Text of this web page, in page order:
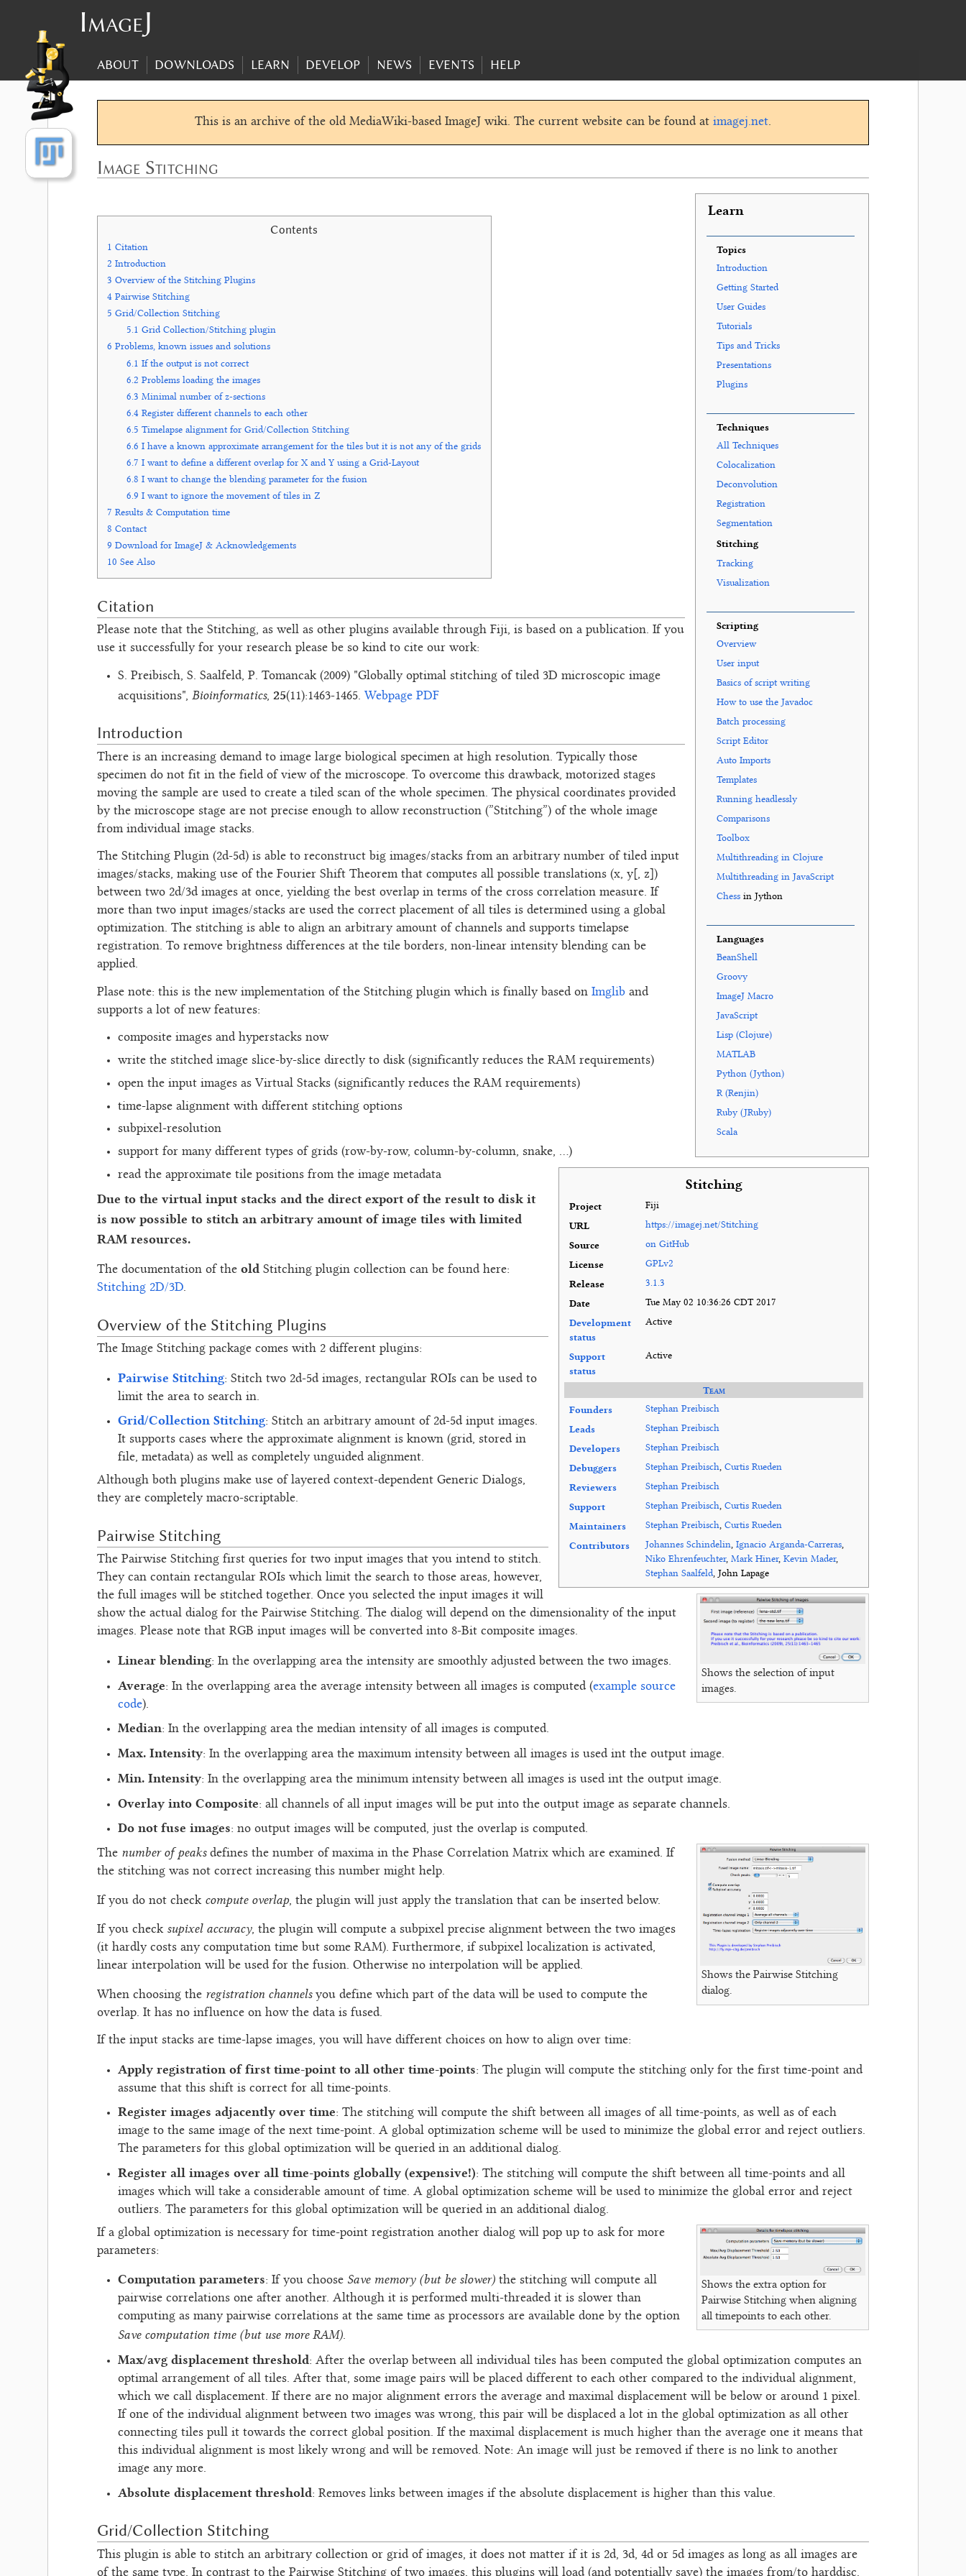
ImageJ
ABOUT DOWNLOADS LEARN DEVELOP NEWS EVENTS HELP
This is an archive of the old MediaWiki-based ImageJ wiki. The current website can be found at imagej.net.
Image Stitching
Learn
Topics
Introduction
Getting Started
User Guides
Tutorials
Tips and Tricks
Presentations
Plugins
Techniques
All Techniques
Colocalization
Deconvolution
Registration
Segmentation
Stitching
Tracking
Visualization
Scripting
Overview
User input
Basics of script writing
How to use the Javadoc
Batch processing
Script Editor
Auto Imports
Templates
Running headlessly
Comparisons
Toolbox
Multithreading in Clojure
Multithreading in JavaScript
Chess in Jython
Languages
BeanShell
Groovy
ImageJ Macro
JavaScript
Lisp (Clojure)
MATLAB
Python (Jython)
R (Renjin)
Ruby (JRuby)
Scala
Stitching
Project Fiji
URL https://imagej.net/Stitching
Source on GitHub
License GPLv2
Release 3.1.3
Date Tue May 02 10:36:26 CDT 2017
Development
status
Active
Support
status
Active
Team
Founders
Stephan Preibisch
Leads Stephan Preibisch
Developers Stephan Preibisch
Debuggers Stephan Preibisch,Curtis Rueden
Reviewers Stephan Preibisch
Support Stephan Preibisch,Curtis Rueden
Maintainers Stephan Preibisch,Curtis Rueden
Contributors Johannes Schindelin,Ignacio Arganda-Carreras,
Niko Ehrenfeuchter,Mark Hiner,Kevin Mader,
Stephan Saalfeld, John Lapage
Contents
1 Citation
2 Introduction
3 Overview of the Stitching Plugins
4 Pairwise Stitching
5 Grid/Collection Stitching
5.1 Grid Collection/Stitching plugin
6 Problems, known issues and solutions
6.1 If the output is not correct
6.2 Problems loading the images
6.3 Minimal number of z-sections
6.4 Register different channels to each other
6.5 Timelapse alignment for Grid/Collection Stitching
6.6 I have a known approximate arrangement for the tiles but it is not any of the grids
6.7 I want to define a different overlap for X and Y using a Grid-Layout
6.8 I want to change the blending parameter for the fusion
6.9 I want to ignore the movement of tiles in Z
7 Results & Computation time
8 Contact
9 Download for ImageJ & Acknowledgements
10 See Also
Citation
Please note that the Stitching, as well as other plugins available through Fiji, is based on a publication. If you
use it successfully for your research please be so kind to cite our work:
S. Preibisch, S. Saalfeld, P. Tomancak (2009) "Globally optimal stitching of tiled 3D microscopic image
acquisitions", Bioinformatics, 25(11):1463-1465. Webpage PDF
Introduction
There is an increasing demand to image large biological specimen at high resolution. Typically those
specimen do not fit in the field of view of the microscope. To overcome this drawback, motorized stages
moving the sample are used to create a tiled scan of the whole specimen. The physical coordinates provided
by the microscope stage are not precise enough to allow reconstruction (”Stitching”) of the whole image
from individual image stacks.
The Stitching Plugin (2d-5d) is able to reconstruct big images/stacks from an arbitrary number of tiled input
images/stacks, making use of the Fourier Shift Theorem that computes all possible translations (x, y[, z])
between two 2d/3d images at once, yielding the best overlap in terms of the cross correlation measure. If
more than two input images/stacks are used the correct placement of all tiles is determined using a global
optimization. The stitching is able to align an arbitrary amount of channels and supports timelapse
registration. To remove brightness differences at the tile borders, non-linear intensity blending can be
applied.
Plase note: this is the new implementation of the Stitching plugin which is finally based on Imgliband
supports a lot of new features:
composite images and hyperstacks now
write the stitched image slice-by-slice directly to disk (significantly reduces the RAM requirements)
open the input images as Virtual Stacks (significantly reduces the RAM requirements)
time-lapse alignment with different stitching options
subpixel-resolution
support for many different types of grids (row-by-row, column-by-column, snake, ...)
read the approximate tile positions from the image metadata
Due to the virtual input stacks and the direct export of the result to disk it
is now possible to stitch an arbitrary amount of image tiles with limited
RAM resources.
The documentation of the oldStitching plugin collection can be found here:
Stitching 2D/3D.
Overview of the Stitching Plugins
The Image Stitching package comes with 2 different plugins:
Pairwise Stitching: Stitch two 2d-5d images, rectangular ROIs can be used to
limit the area to search in.
Grid/Collection Stitching: Stitch an arbitrary amount of 2d-5d input images.
It supports cases where the approximate alignment is known (grid, stored in
file, metadata) as well as completely unguided alignment.
Although both plugins make use of layered context-dependent Generic Dialogs,
they are completely macro-scriptable.
Pairwise Stitching
Shows the selection of input
images.
The Pairwise Stitching first queries for two input images that you intend to stitch.
They can contain rectangular ROIs which limit the search to those areas, however,
the full images will be stitched together. Once you selected the input images it will
show the actual dialog for the Pairwise Stitching. The dialog will depend on the dimensionality of the input
images. Please note that RGB input images will be converted into 8-Bit composite images.
Linear blending: In the overlapping area the intensity are smoothly adjusted between the two images.
Average: In the overlapping area the average intensity between all images is computed (example source
code).
Median: In the overlapping area the median intensity of all images is computed.
Max. Intensity: In the overlapping area the maximum intensity between all images is used int the output image.
Min. Intensity: In the overlapping area the minimum intensity between all images is used int the output image.
Overlay into Composite: all channels of all input images will be put into the output image as separate channels.
Do not fuse images: no output images will be computed, just the overlap is computed.
Shows the Pairwise Stitching
dialog.
The number of peaksdefines the number of maxima in the Phase Correlation Matrix which are examined. If
the stitching was not correct increasing this number might help.
If you do not check compute overlap, the plugin will just apply the translation that can be inserted below.
If you check supixel accuracy, the plugin will compute a subpixel precise alignment between the two images
(it hardly costs any computation time but some RAM). Furthermore, if subpixel localization is activated,
linear interpolation will be used for the fusion. Otherwise no interpolation will be applied.
When choosing the registration channelsyou define which part of the data will be used to compute the
overlap. It has no influence on how the data is fused.
If the input stacks are time-lapse images, you will have different choices on how to align over time:
Apply registration of first time-point to all other time-points: The plugin will compute the stitching only for the first time-point and
assume that this shift is correct for all time-points.
Register images adjacently over time: The stitching will compute the shift between all images of all time-points, as well as of each
image to the same image of the next time-point. A global optimization scheme will be used to minimize the global error and reject outliers.
The parameters for this global optimization will be queried in an additional dialog.
Register all images over all time-points globally (expensive!): The stitching will compute the shift between all time-points and all
images which will take a considerable amount of time. A global optimization scheme will be used to minimize the global error and reject
outliers. The parameters for this global optimization will be queried in an additional dialog.
Shows the extra option for
Pairwise Stitching when aligning
all timepoints to each other.
If a global optimization is necessary for time-point registration another dialog will pop up to ask for more
parameters:
Computation parameters: If you choose Save memory (but be slower)the stitching will compute all
pairwise correlations one after another. Although it is performed multi-threaded it is slower than
computing as many pairwise correlations at the same time as processors are available done by the option
Save computation time (but use more RAM).
Max/avg displacement threshold: After the overlap between all individual tiles has been computed the global optimization computes an
optimal arrangement of all tiles. After that, some image pairs will be placed different to each other compared to the individual alignment,
which we call displacement. If there are no major alignment errors the average and maximal displacement will be below or around 1 pixel.
If one of the individual alignment between two images was wrong, this pair will be displaced a lot in the global optimization as all other
connecting tiles pull it towards the correct global position. If the maximal displacement is much higher than the average one it means that
this individual alignment is most likely wrong and will be removed. Note: An image will just be removed if there is no link to another
image any more.
Absolute displacement threshold: Removes links between images if the absolute displacement is higher than this value.
Grid/Collection Stitching
This plugin is able to stitch an arbitrary collection or grid of images, it does not matter if it is 2d, 3d, 4d or 5d images as long as all images are
of the same type. In contrast to the Pairwise Stitching of two images, this plugins will load (and potentially save) the images from/to harddisc.